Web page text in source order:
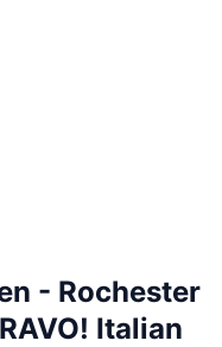
- Rochester
Italian